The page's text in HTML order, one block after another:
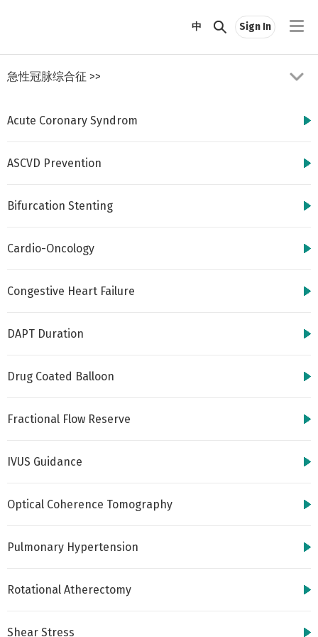
中 Sign In
急性冠脉综合征 >>
Acute Coronary Syndrom
ASCVD Prevention
Bifurcation Stenting
Cardio-Oncology
Congestive Heart Failure
DAPT Duration
Drug Coated Balloon
Fractional Flow Reserve
IVUS Guidance
Optical Coherence Tomography
Pulmonary Hypertension
Rotational Atherectomy
Shear Stress